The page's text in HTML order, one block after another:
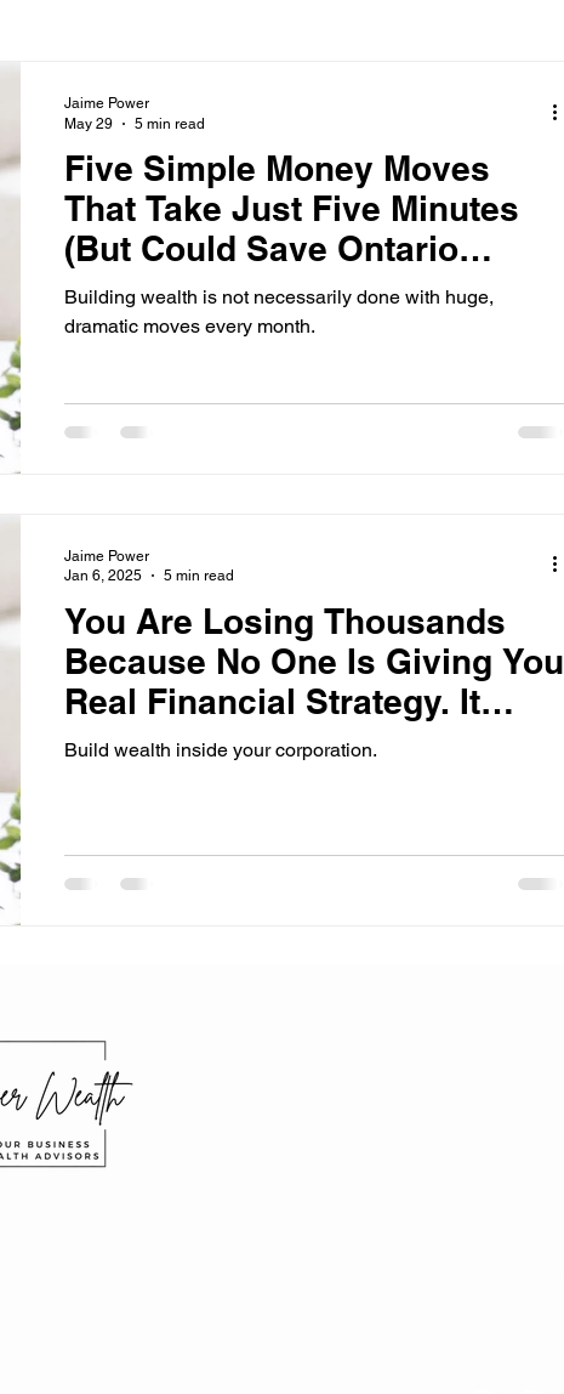
Five Simple Money Moves
That Take Just Five Minutes
(But Could Save Ontario
Business Owners Thousands)
Building wealth is not necessarily done with huge,
dramatic moves every month.
Jaime Power
May 29
5 min read
You Are Losing Thousands
Because No One Is Giving You
Real Financial Strategy. It
Ends Now.
Build wealth inside your corporation.
Jaime Power
Jan 6, 2025
5 min read